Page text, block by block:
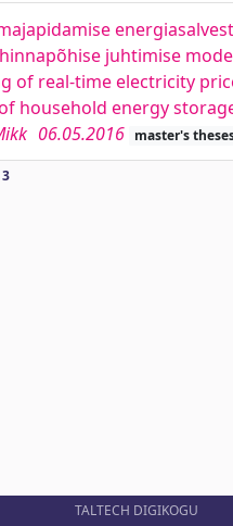
juhtimise
of real-time electricity
household energy
06.05.2016 master's
TALTECH DIGIKOGU